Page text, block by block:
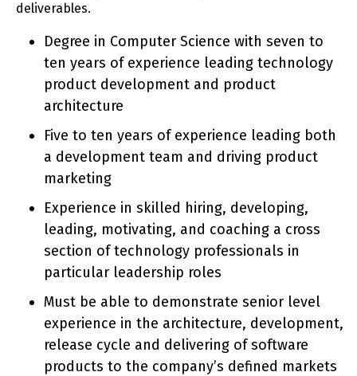
deliverables.
Degree in Computer Science with seven to
ten years of experience leading technology
product development and product
architecture
Five to ten years of experience leading both
a development team and driving product
marketing
Experience in skilled hiring, developing,
leading, motivating, and coaching a cross
section of technology professionals in
particular leadership roles
Must be able to demonstrate senior level
experience in the architecture, development,
release cycle and delivering of software
products to the company’s defined markets